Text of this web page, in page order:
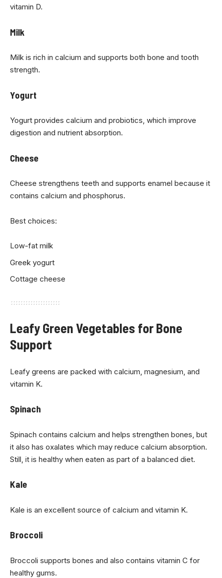
vitamin D.
Milk
Milk is rich in calcium and supports both bone and tooth
strength.
Yogurt
Yogurt provides calcium and probiotics, which improve
digestion and nutrient absorption.
Cheese
Cheese strengthens teeth and supports enamel because it
contains calcium and phosphorus.
Best choices:
Low-fat milk
Greek yogurt
Cottage cheese
Leafy Green Vegetables for Bone
Support
Leafy greens are packed with calcium, magnesium, and
vitamin K.
Spinach
Spinach contains calcium and helps strengthen bones, but
it also has oxalates which may reduce calcium absorption.
Still, it is healthy when eaten as part of a balanced diet.
Kale
Kale is an excellent source of calcium and vitamin K.
Broccoli
Broccoli supports bones and also contains vitamin C for
healthy gums.